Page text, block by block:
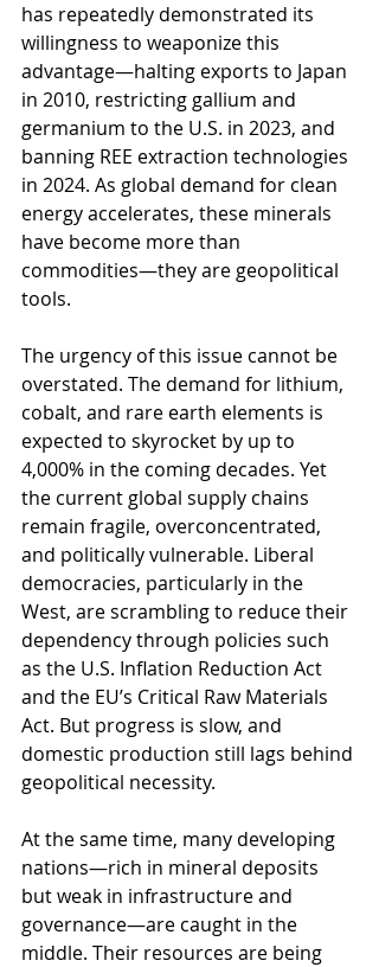
has repeatedly demonstrated its
willingness to weaponize this
advantage—halting exports to Japan
in 2010, restricting gallium and
germanium to the U.S. in 2023, and
banning REE extraction technologies
in 2024. As global demand for clean
energy accelerates, these minerals
have become more than
commodities—they are geopolitical
tools.
The urgency of this issue cannot be
overstated. The demand for lithium,
cobalt, and rare earth elements is
expected to skyrocket by up to
4,000% in the coming decades. Yet
the current global supply chains
remain fragile, overconcentrated,
and politically vulnerable. Liberal
democracies, particularly in the
West, are scrambling to reduce their
dependency through policies such
as the U.S. Inflation Reduction Act
and the EU’s Critical Raw Materials
Act. But progress is slow, and
domestic production still lags behind
geopolitical necessity.
At the same time, many developing
nations—rich in mineral deposits
but weak in infrastructure and
governance—are caught in the
middle. Their resources are being